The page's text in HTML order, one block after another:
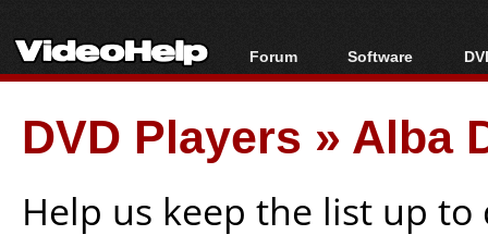
Forum
Forum Index
New Posts
Software
All software
Popular tools
Portable tools
DVD Players » Alba
Help us keep the list up